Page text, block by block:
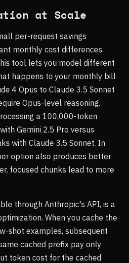
at Scale
per-request savings
monthly cost differences.
tool lets you model different
happens to your monthly bill
4 Opus to Claude 3.5 Sonnet
Opus-level reasoning.
a 100,000-token
Gemini 2.5 Pro versus
with Claude 3.5 Sonnet. In
option also produces better
focused chunks lead to more
through Anthropic's API, is a
When you cache the
shot examples, subsequent
cached prefix pay only
token cost for the cached